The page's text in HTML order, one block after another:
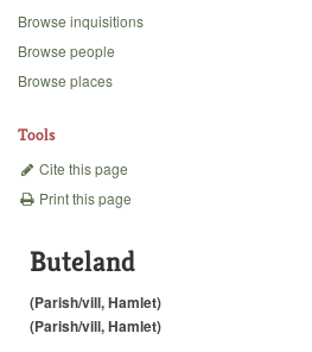
Backgrounds
Browse inquisitions
Browse people
Browse places
Tools
Cite this page
Print this page
Buteland
(Parish/vill, Hamlet)
(Parish/vill, Hamlet)